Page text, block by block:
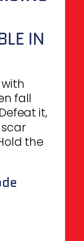
fall
it,
the
IN